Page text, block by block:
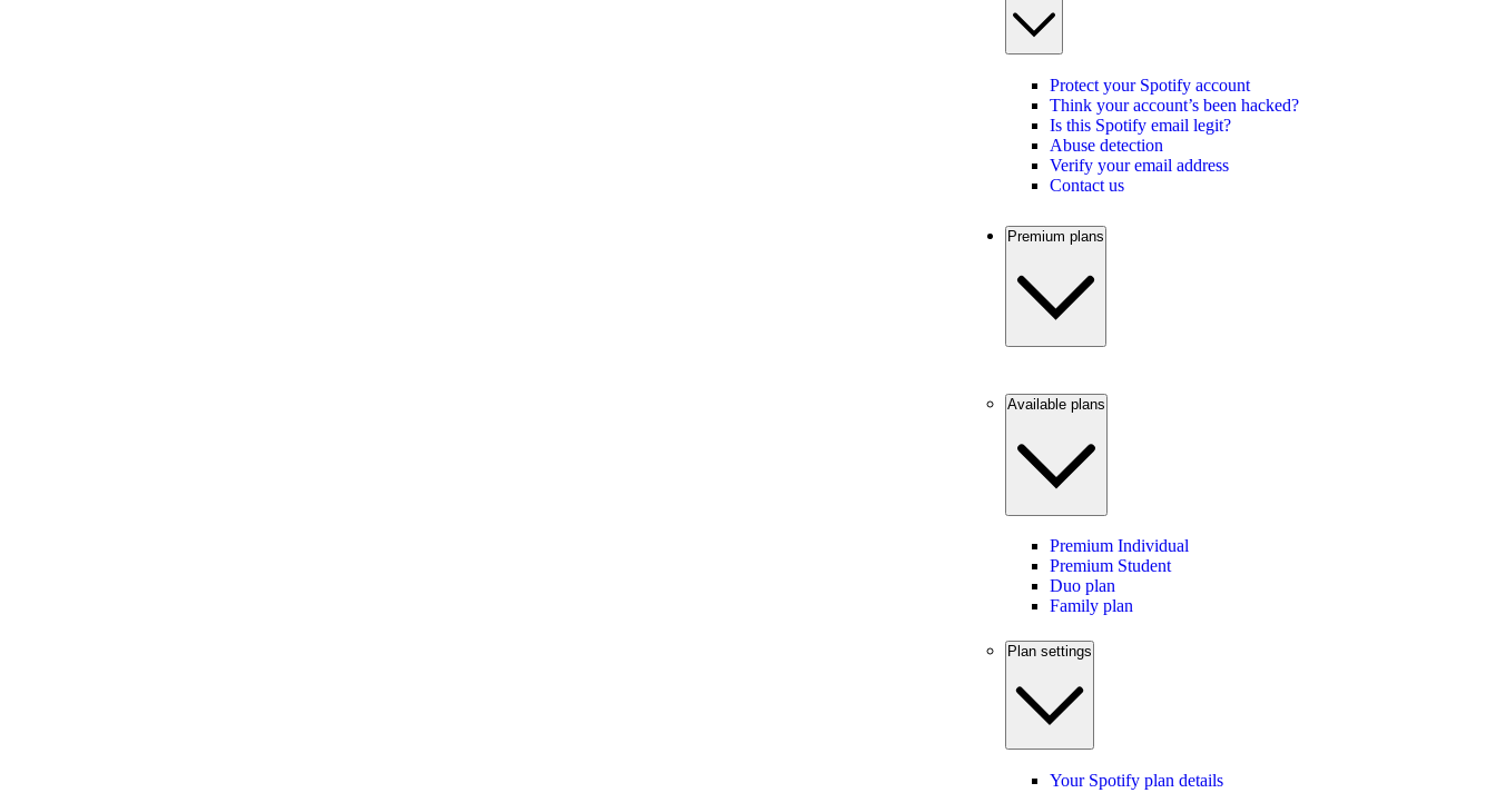
Protect your Spotify account
Think your account’s been hacked?
Is this Spotify email legit?
Abuse detection
Verify your email address
Contact us
Premium plans
Available plans
Premium Individual
Premium Student
Duo plan
Family plan
Plan settings
Your Spotify plan details